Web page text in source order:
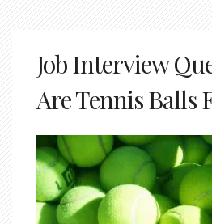
Job Interview
Are Tennis Balls